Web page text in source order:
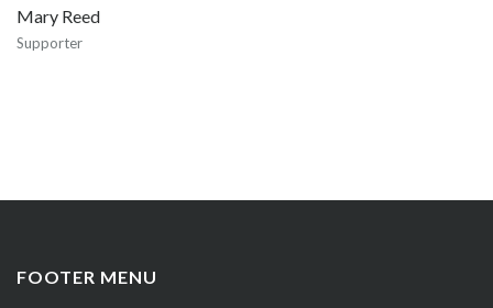
Mary Reed
Supporter
FOOTER MENU